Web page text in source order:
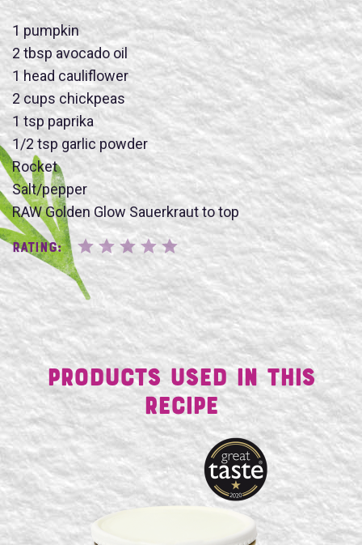
1 pumpkin
2 tbsp avocado oil
1 head cauliflower
2 cups chickpeas
1 tsp paprika
1/2 tsp garlic powder
Rocket
Salt/pepper
RAW Golden Glow Sauerkraut to top
Rating:
Name
SUBMIT
Products Used in This
Recipe